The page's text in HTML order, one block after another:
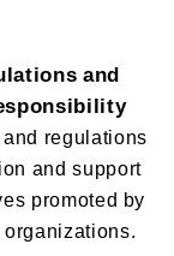
and
regulations
and support
promoted by